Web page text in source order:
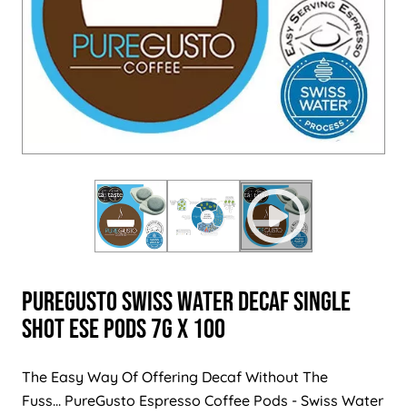
PureGusto Swiss Water Decaf Single
Shot ESE Pods 7g x 100
The Easy Way Of Offering Decaf Without The
Fuss... PureGusto Espresso Coffee Pods - Swiss Water